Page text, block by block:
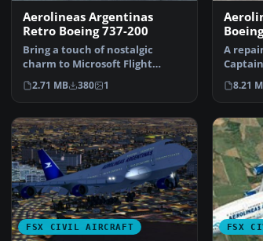
Aerolineas Argentinas
Retro Boeing 737-200
Bring a touch of nostalgic
charm to Microsoft Flight
Simulator X with this fr…
2.71 MB 380 1
A
8.21
FSX CIVIL AIRCRAFT FSX